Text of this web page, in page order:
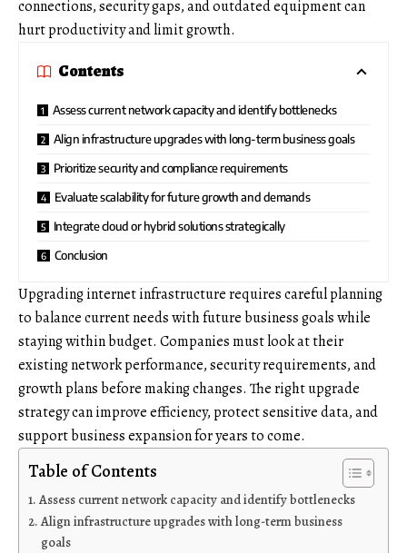
connections, security gaps, and outdated equipment can
hurt productivity and limit growth.
Contents
Assess current network capacity and identify bottlenecks
Align infrastructure upgrades with long-term business goals
Prioritize security and compliance requirements
Evaluate scalability for future growth and demands
Integrate cloud or hybrid solutions strategically
Conclusion
Upgrading internet infrastructure requires careful planning
to balance current needs with future business goals while
staying within budget. Companies must look at their
existing network performance, security requirements, and
growth plans before making changes. The right upgrade
strategy can improve efficiency, protect sensitive data, and
support business expansion for years to come.
Table of Contents
Assess current network capacity and identify bottlenecks
Align infrastructure upgrades with long-term business
goals